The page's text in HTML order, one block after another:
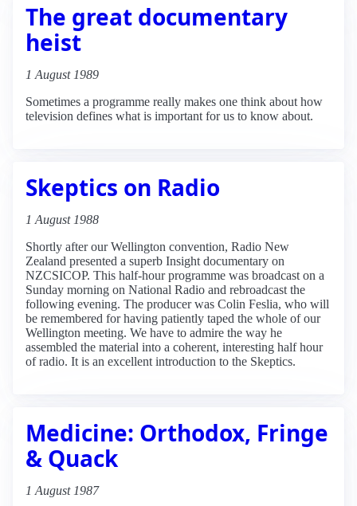
The great documentary
heist
1 August 1989
Sometimes a programme really makes one think about how
television defines what is important for us to know about.
Skeptics on Radio
1 August 1988
Shortly after our Wellington convention, Radio New
Zealand presented a superb Insight documentary on
NZCSICOP. This half-hour programme was broadcast on a
Sunday morning on National Radio and rebroadcast the
following evening. The producer was Colin Feslia, who will
be remembered for having patiently taped the whole of our
Wellington meeting. We have to admire the way he
assembled the material into a coherent, interesting half hour
of radio. It is an excellent introduction to the Skeptics.
Medicine: Orthodox, Fringe
& Quack
1 August 1987